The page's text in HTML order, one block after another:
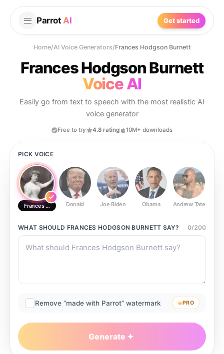
Parrot AI Get started
Home/AI Voice Generators/Frances Hodgson Burnett
Frances Hodgson Burnett
Voice AI
Easily go from text to speech with the most realistic AI
voice generator
Free to try 4.8 rating 10M+ downloads
PICK VOICE
Frances Hodgson Burnett
Donald Joe Biden Obama Andrew Tate
WHAT SHOULD FRANCES HODGSON BURNETT SAY? 0/200
Remove “made with Parrot” watermark PRO
Generate